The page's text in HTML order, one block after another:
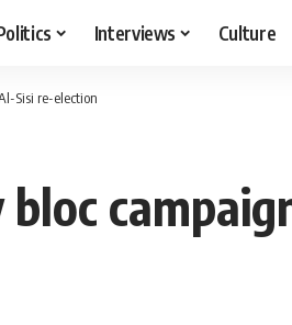
Interviews Culture
Sisi re-election